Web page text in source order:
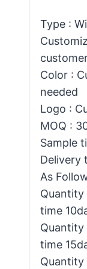
Type :
Color :
needed
Logo :
MOQ :
Sample
Delivery
As
Quantity
time
Quantity
time
Quantity